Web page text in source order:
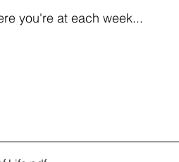
you're at each week...